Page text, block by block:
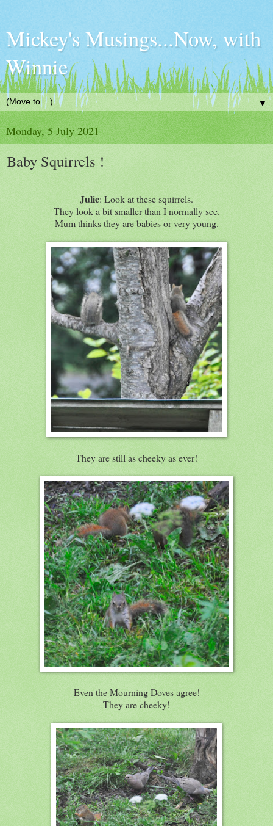
Mickey's Musings...Now, with
Winnie
▼
Monday, 5 July 2021
Baby Squirrels !
Julie: Look at these squirrels.
They look a bit smaller than I normally see.
Mum thinks they are babies or very young.
They are still as cheeky as ever!
Even the Mourning Doves agree!
They are cheeky!